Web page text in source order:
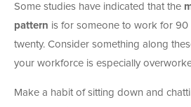
Some studies have indicated that the
pattern is for someone to work for 90
twenty. Consider something along
your workforce is especially
Make a habit of sitting down and